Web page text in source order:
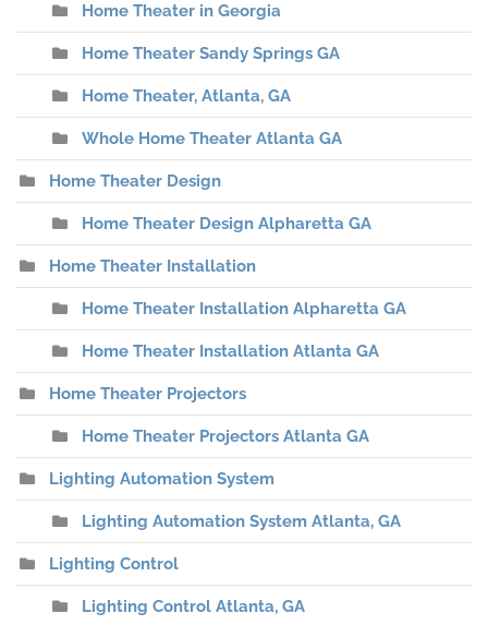
Home Theater in Georgia
Home Theater Sandy Springs GA
Home Theater, Atlanta, GA
Whole Home Theater Atlanta GA
Home Theater Design
Home Theater Design Alpharetta GA
Home Theater Installation
Home Theater Installation Alpharetta GA
Home Theater Installation Atlanta GA
Home Theater Projectors
Home Theater Projectors Atlanta GA
Lighting Automation System
Lighting Automation System Atlanta, GA
Lighting Control
Lighting Control Atlanta, GA